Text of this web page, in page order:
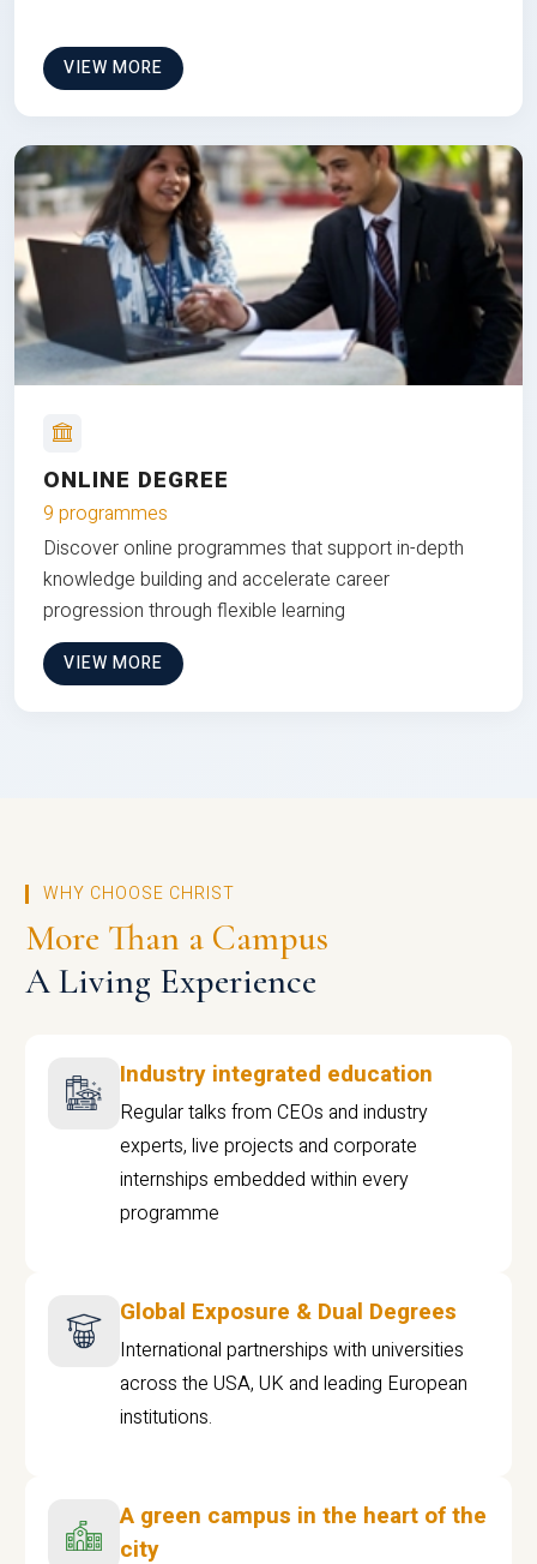
VIEW MORE
ONLINE DEGREE
9 programmes
Discover online programmes that support in-depth
knowledge building and accelerate career
progression through flexible learning
VIEW MORE
WHY CHOOSE CHRIST
More Than a Campus
A Living Experience
Industry integrated education
Regular talks from CEOs and industry
experts, live projects and corporate
internships embedded within every
programme
Global Exposure & Dual Degrees
International partnerships with universities
across the USA, UK and leading European
institutions.
A green campus in the heart of the
city